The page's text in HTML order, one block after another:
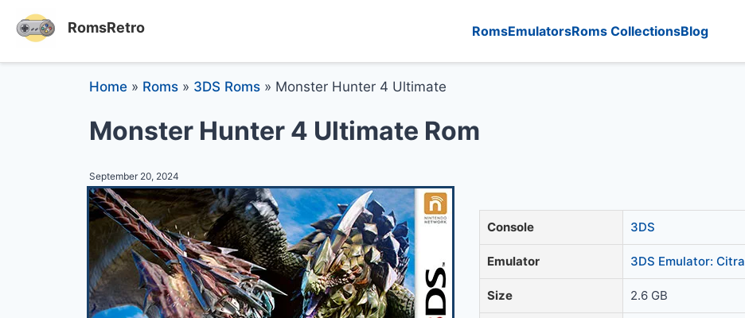
RomsRetro RomsEmulatorsRoms CollectionsBlog
Home » Roms » 3DS Roms » Monster Hunter 4 Ultimate
Monster Hunter 4 Ultimate Rom
September 20, 2024
Console 3DS
Emulator 3DS Emulator: Citra
Size 2.6 GB